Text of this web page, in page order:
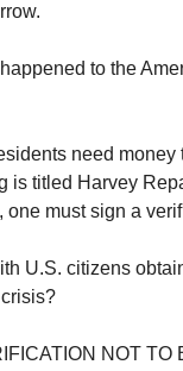
to the
need
is titled Harvey
must sign a
U.S. citizens
NOT TO